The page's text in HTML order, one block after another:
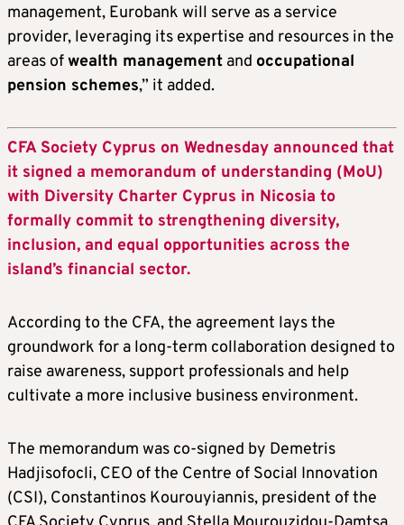
management, Eurobank will serve as a service
provider, leveraging its expertise and resources in the
areas ofwealth management and occupational
pension schemes,” it added.
CFA Society Cyprus on Wednesday announced that
it signed a memorandum of understanding (MoU)
with Diversity Charter Cyprus in Nicosia to
formally commit to strengthening diversity,
inclusion, and equal opportunities across the
island’s financial sector.
According to the CFA, the agreement lays the
groundwork for a long-term collaboration designed to
raise awareness, support professionals and help
cultivate a more inclusive business environment.
The memorandum was co-signed by Demetris
Hadjisofocli, CEO of the Centre of Social Innovation
(CSI), Constantinos Kourouyiannis, president of the